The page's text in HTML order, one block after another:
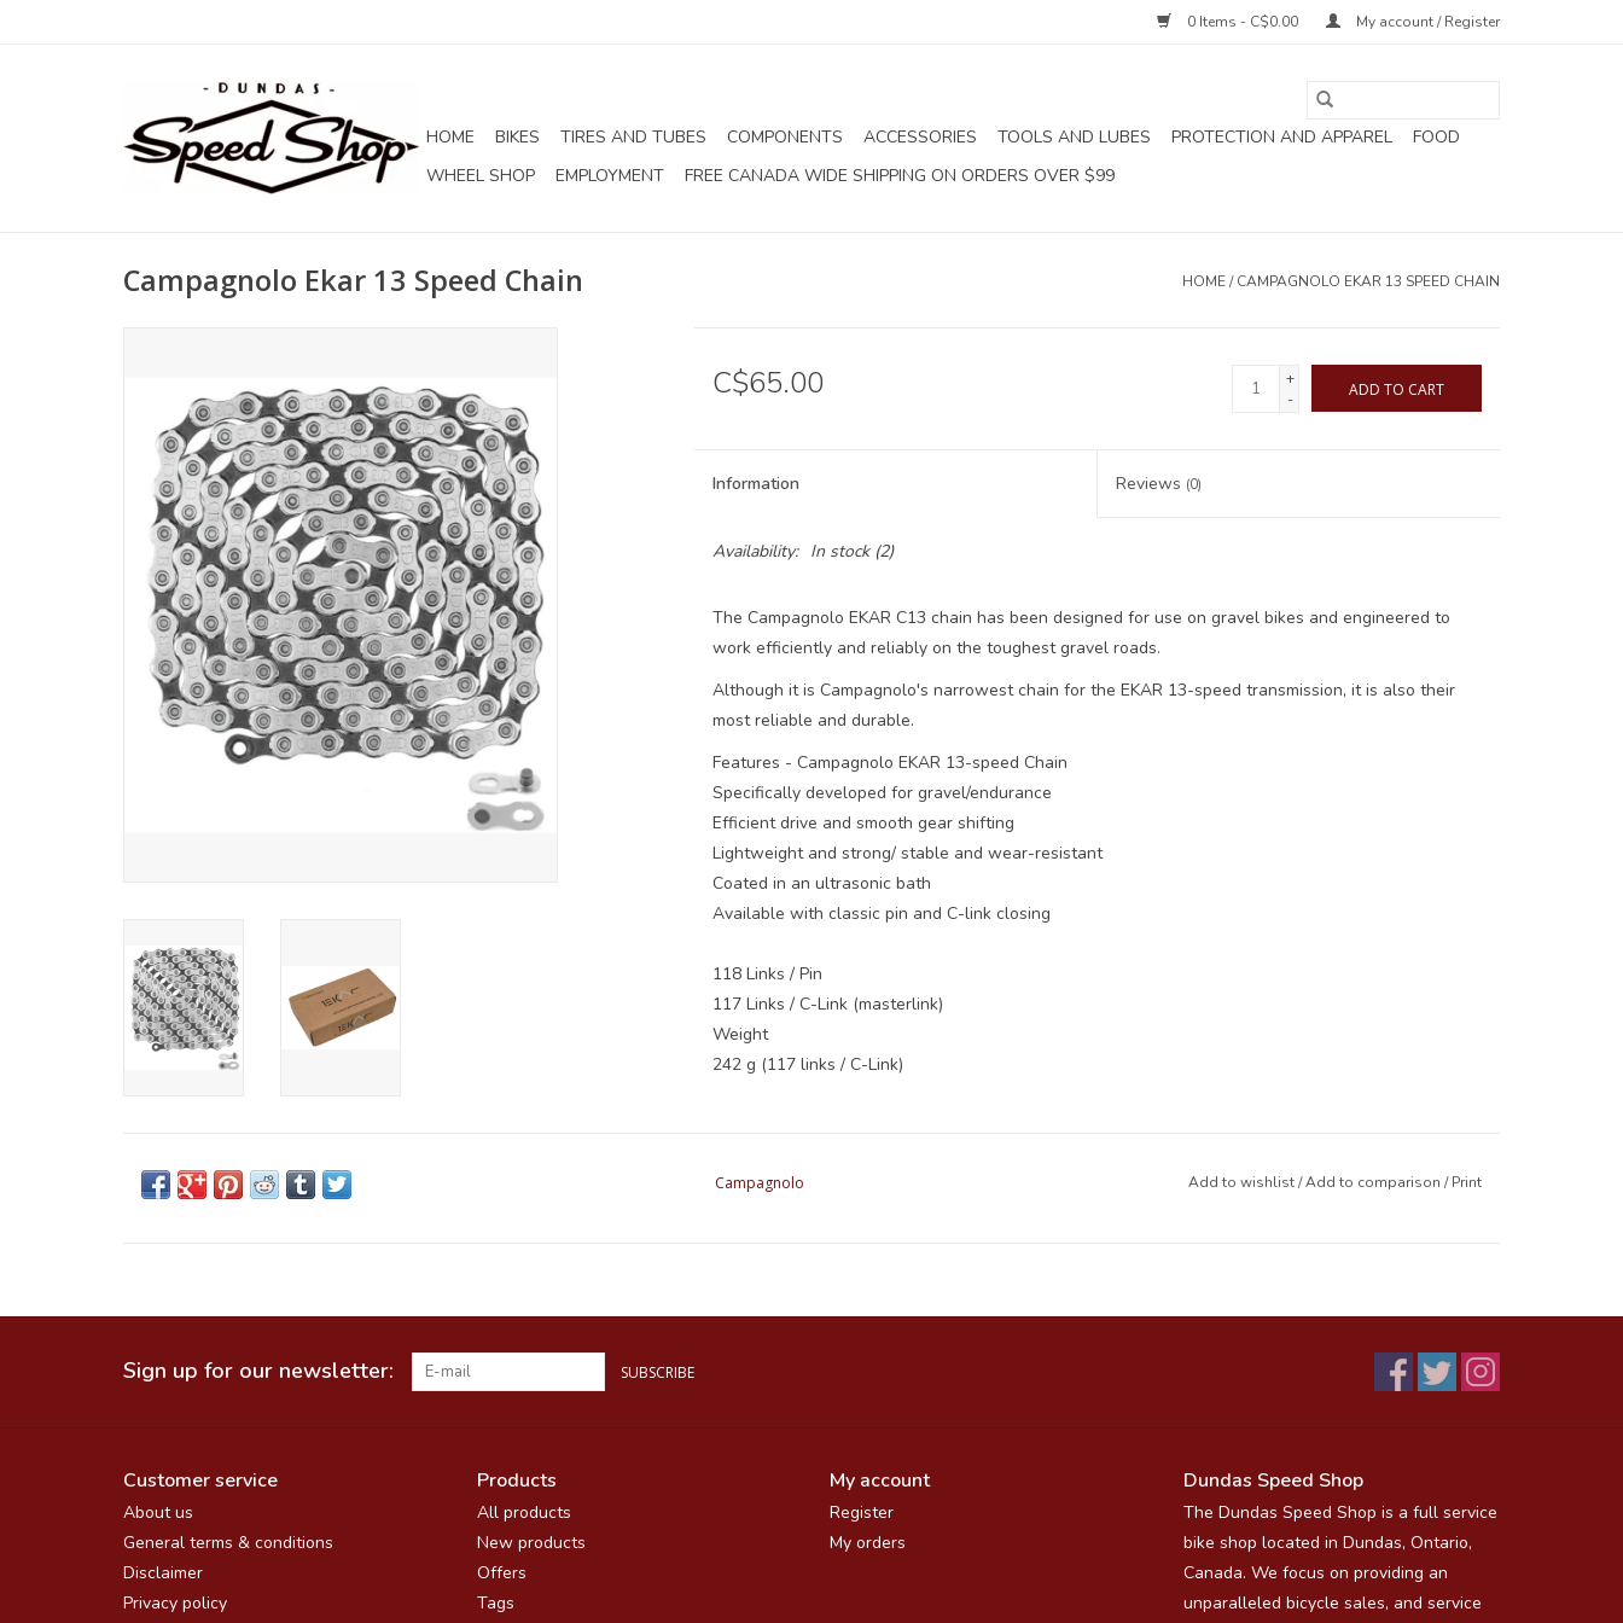
0 Items - C$0.00 My account / Register
HOME BIKES TIRES AND TUBES COMPONENTS ACCESSORIES TOOLS AND LUBES PROTECTION AND APPAREL
FOOD
WHEEL SHOP
EMPLOYMENT FREE CANADA WIDE SHIPPING ON ORDERS OVER $99
Campagnolo Ekar 13 Speed Chain HOME/CAMPAGNOLO EKAR 13 SPEED CHAIN
C$65.00
+
-
ADD TO CART
Information Reviews (0)
Availability: In stock(2)
The Campagnolo EKAR C13 chain has been designed for use on gravel bikes and engineered to
work efficiently and reliably on the toughest gravel roads.
Although it is Campagnolo's narrowest chain for the EKAR 13-speed transmission, it is also their
most reliable and durable.
Features - Campagnolo EKAR 13-speed Chain
Specifically developed for gravel/endurance
Efficient drive and smooth gear shifting
Lightweight and strong/ stable and wear-resistant
Coated in an ultrasonic bath
Available with classic pin and C-link closing
118 Links / Pin
117 Links / C-Link (masterlink)
Weight
242 g (117 links / C-Link)
Campagnolo Add to wishlist/Add to comparison /Print
Sign up for our newsletter: SUBSCRIBE
Customer service
About us
General terms & conditions
Disclaimer
Privacy policy
Products
All products
New products
Offers
Tags
My account
Register
My orders
Dundas Speed Shop
The Dundas Speed Shop is a full service
bike shop located in Dundas, Ontario,
Canada. We focus on providing an
unparalleled bicycle sales, and service